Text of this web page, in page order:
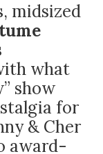
midsized
what
show
for
& Cher
award-